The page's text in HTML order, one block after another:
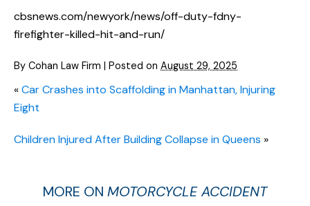
cbsnews.com/newyork/news/off-duty-fdny-
firefighter-killed-hit-and-run/
By Cohan Law Firm | Posted on August 29, 2025
«Car Crashes into Scaffolding in Manhattan, Injuring
Eight
Children Injured After Building Collapse in Queens »
MORE ON MOTORCYCLE ACCIDENT